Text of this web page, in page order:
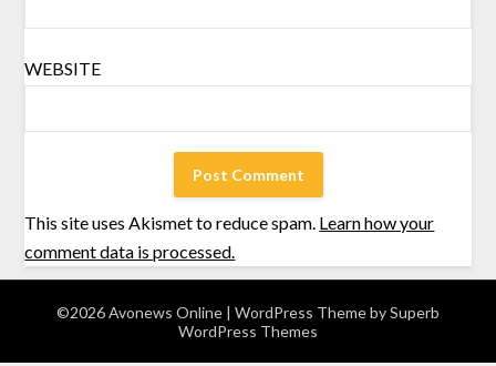
WEBSITE
This site uses Akismet to reduce spam. Learn how your
comment data is processed.
©2026 Avonews Online | WordPress Theme bySuperb
WordPress Themes